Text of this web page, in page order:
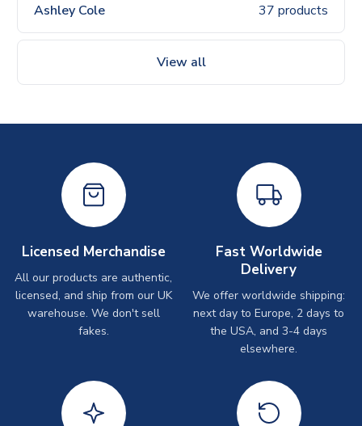
Ashley Cole 37 products
View all
Licensed Merchandise
All our products are authentic,
licensed, and ship from our UK
warehouse. We don't sell
fakes.
Fast Worldwide
Delivery
We offer worldwide shipping:
next day to Europe, 2 days to
the USA, and 3-4 days
elsewhere.